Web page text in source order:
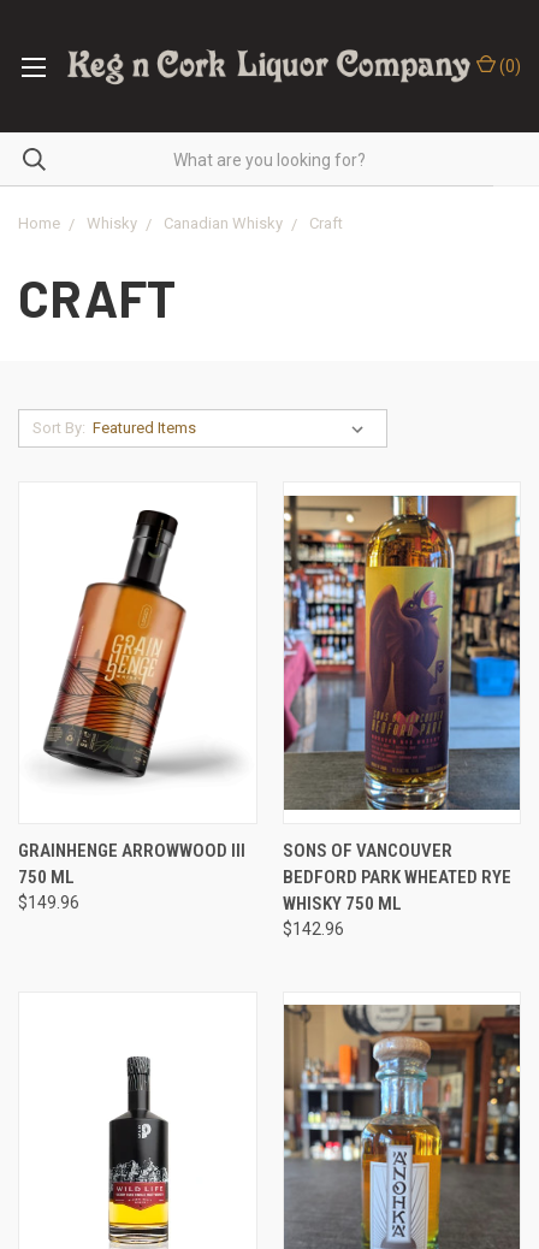
(0)
Home Whisky Canadian Whisky Craft
CRAFT
Sort By:
GRAINHENGE ARROWWOOD III
750 ML
$149.96
SONS OF VANCOUVER
BEDFORD PARK WHEATED RYE
WHISKY 750 ML
$142.96